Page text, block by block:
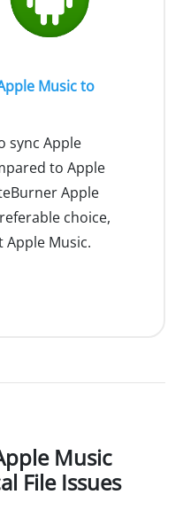
Music to
sync Apple
to Apple
Apple
choice,
Apple Music.
Music
File Issues